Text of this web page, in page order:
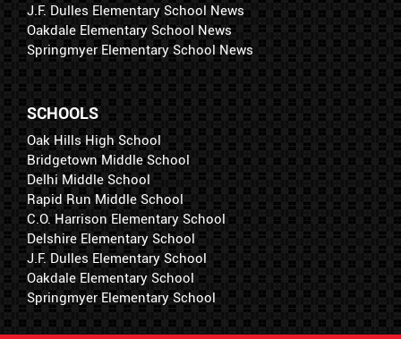
J.F. Dulles Elementary School News
Oakdale Elementary School News
Springmyer Elementary School News
SCHOOLS
Oak Hills High School
Bridgetown Middle School
Delhi Middle School
Rapid Run Middle School
C.O. Harrison Elementary School
Delshire Elementary School
J.F. Dulles Elementary School
Oakdale Elementary School
Springmyer Elementary School